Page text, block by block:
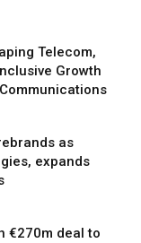
Telecom,
Growth
as
expands
€270m deal to